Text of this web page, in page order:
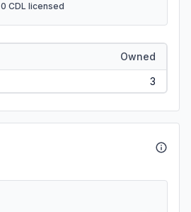
0 CDL licensed
Owned
3